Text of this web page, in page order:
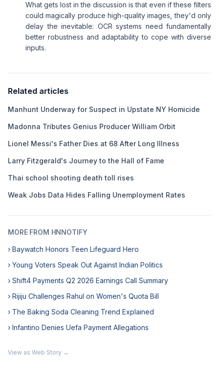
What gets lost in the discussion is that even if these filters
could magically produce high-quality images, they'd only
delay the inevitable: OCR systems need fundamentally
better robustness and adaptability to cope with diverse
inputs.
Related articles
Manhunt Underway for Suspect in Upstate NY Homicide
Madonna Tributes Genius Producer William Orbit
Lionel Messi's Father Dies at 68 After Long Illness
Larry Fitzgerald's Journey to the Hall of Fame
Thai school shooting death toll rises
Weak Jobs Data Hides Falling Unemployment Rates
MORE FROM HNNOTIFY
› Baywatch Honors Teen Lifeguard Hero
› Young Voters Speak Out Against Indian Politics
› Shift4 Payments Q2 2026 Earnings Call Summary
› Rijiju Challenges Rahul on Women's Quota Bill
› The Baking Soda Cleaning Trend Explained
› Infantino Denies Uefa Payment Allegations
View as Web Story →